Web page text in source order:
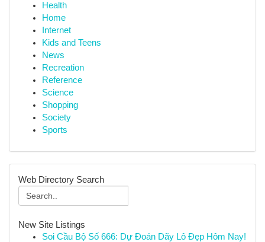
Health
Home
Internet
Kids and Teens
News
Recreation
Reference
Science
Shopping
Society
Sports
Web Directory Search
New Site Listings
Soi Cầu Bộ Số 666: Dự Đoán Dãy Lô Đẹp Hôm Nay!